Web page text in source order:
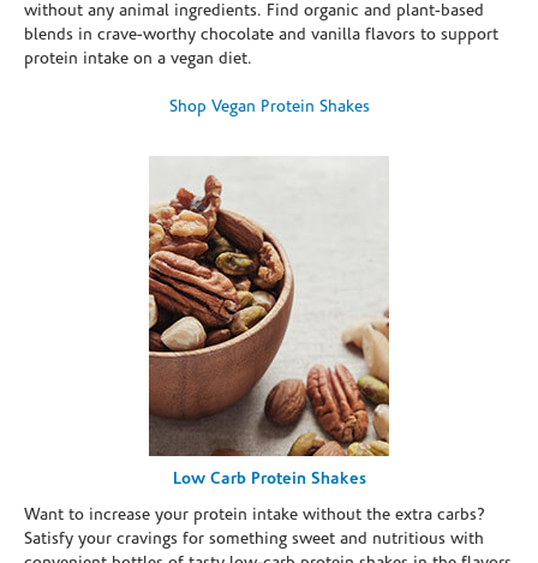
without any animal ingredients. Find organic and plant-based
blends in crave-worthy chocolate and vanilla flavors to support
protein intake on a vegan diet.
Shop Vegan Protein Shakes
Low Carb Protein Shakes
Want to increase your protein intake without the extra carbs?
Satisfy your cravings for something sweet and nutritious with